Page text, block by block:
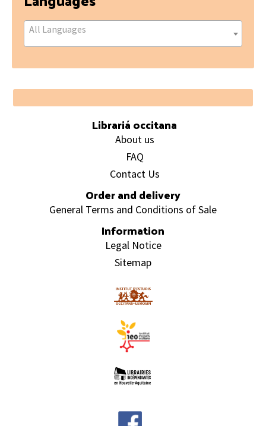
All Languages
Footer
Librariá occitana
About us
FAQ
Contact Us
Order and delivery
General Terms and Conditions of Sale
Information
Legal Notice
Sitemap